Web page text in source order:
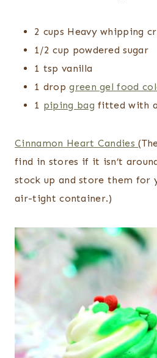
2 cups Heavy whipping
1/2 cup powdered sugar
1 tsp vanilla
1 dropgreen gel food
1 piping bag fitted with
Cinnamon Heart Candies
find in stores if it isn’t
stock up and store them for
air-tight container.)